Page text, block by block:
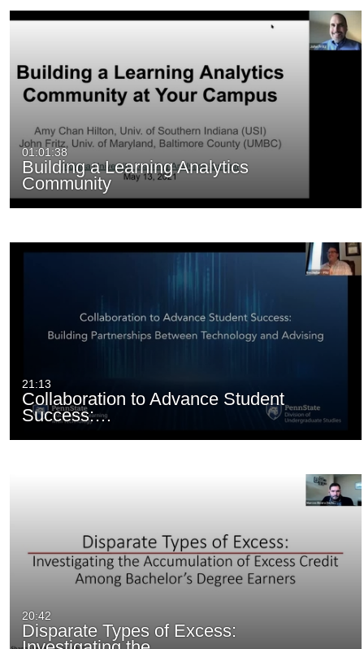
01:01:38
Building a Learning Analytics
Community
21:13
Collaboration to Advance Student
Success:…
20:42
Disparate Types of Excess: